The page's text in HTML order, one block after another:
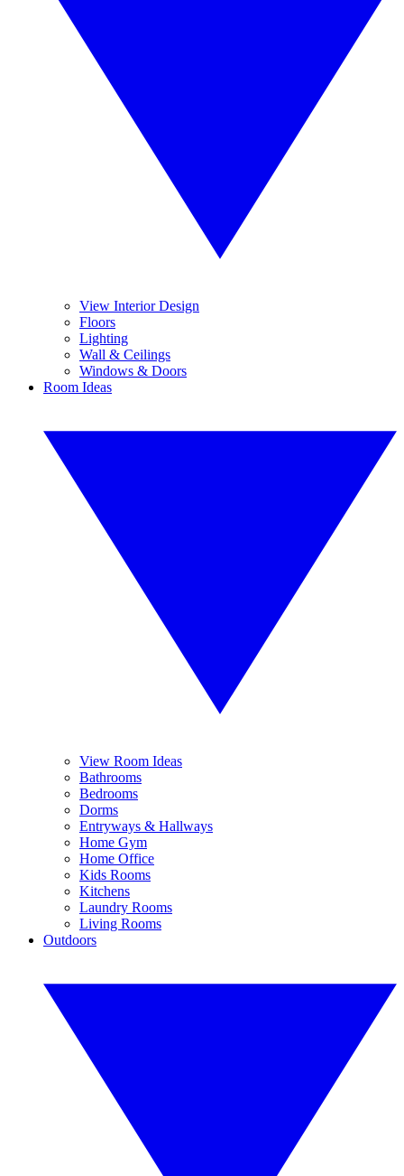
View Interior Design
Floors
Lighting
Wall & Ceilings
Windows & Doors
Room Ideas
View Room Ideas
Bathrooms
Bedrooms
Dorms
Entryways & Hallways
Home Gym
Home Office
Kids Rooms
Kitchens
Laundry Rooms
Living Rooms
Outdoors